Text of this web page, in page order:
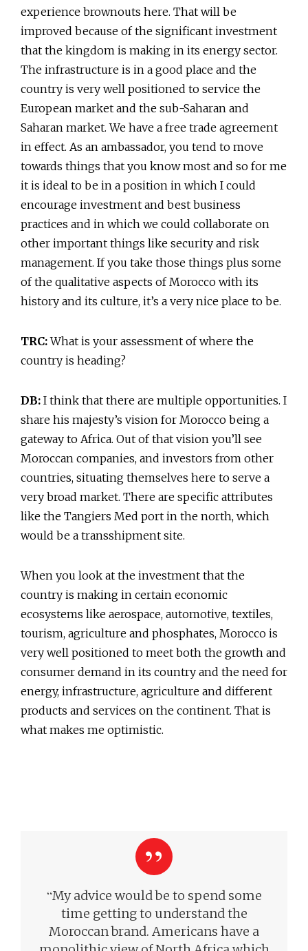
experience brownouts here. That will be
improved because of the significant investment
that the kingdom is making in its energy sector.
The infrastructure is in a good place and the
country is very well positioned to service the
European market and the sub-Saharan and
Saharan market. We have a free trade agreement
in effect. As an ambassador, you tend to move
towards things that you know most and so for me
it is ideal to be in a position in which I could
encourage investment and best business
practices and in which we could collaborate on
other important things like security and risk
management. If you take those things plus some
of the qualitative aspects of Morocco with its
history and its culture, it’s a very nice place to be.
TRC:What is your assessment of where the
country is heading?
DB: I think that there are multiple opportunities. I
share his majesty’s vision for Morocco being a
gateway to Africa. Out of that vision you’ll see
Moroccan companies, and investors from other
countries, situating themselves here to serve a
very broad market. There are specific attributes
like the Tangiers Med port in the north, which
would be a transshipment site.
When you look at the investment that the
country is making in certain economic
ecosystems like aerospace, automotive, textiles,
tourism, agriculture and phosphates, Morocco is
very well positioned to meet both the growth and
consumer demand in its country and the need for
energy, infrastructure, agriculture and different
products and services on the continent. That is
what makes me optimistic.
“My advice would be to spend some
time getting to understand the
Moroccan brand. Americans have a